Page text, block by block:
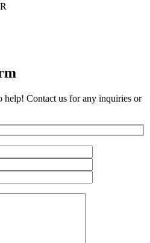
help! Contact us for any inquiries or